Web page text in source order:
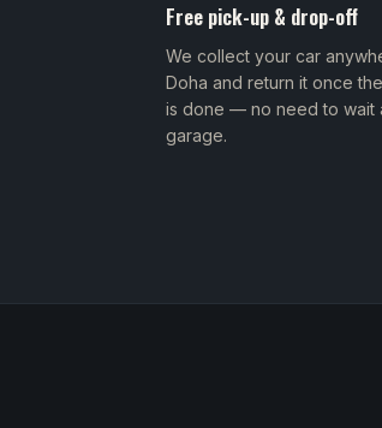
Free pick-up & drop-off
We collect your car
Doha and return it once
is done — no need to wait
garage.